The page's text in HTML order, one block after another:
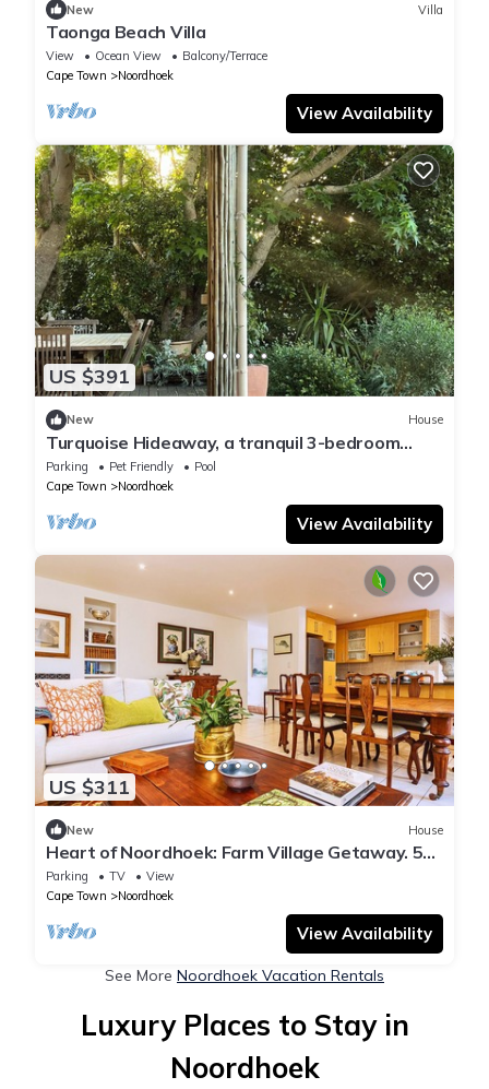
New Villa
Taonga Beach Villa
View Ocean View
Balcony/Terrace
Cape Town
Noordhoek
View Availability
US $391
New House
Turquoise Hideaway, a tranquil 3-bedroom
home, with WiFi, in Noordhoek Cape Town
Parking Pet Friendly
Pool
Cape Town
Noordhoek
View Availability
US $311
New House
Heart of Noordhoek: Farm Village Getaway. 5
minutes to the beach.
Parking TV
View
Cape Town
Noordhoek
View Availability
See More Noordhoek Vacation Rentals
Luxury Places to Stay in
Noordhoek